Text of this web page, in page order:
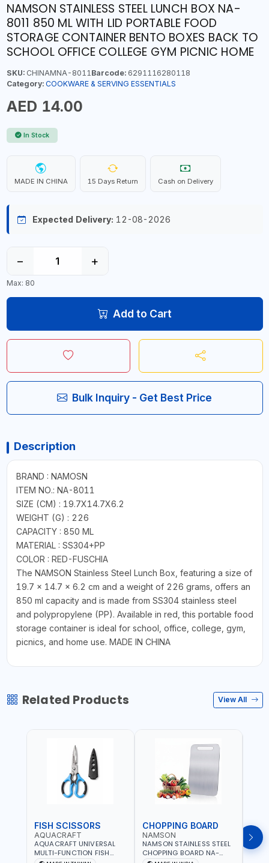
NAMSON STAINLESS STEEL LUNCH BOX NA-
8011 850 ML WITH LID PORTABLE FOOD
STORAGE CONTAINER BENTO BOXES BACK TO
SCHOOL OFFICE COLLEGE GYM PICNIC HOME
SKU:CHINAMNA-8011Barcode:6291116280118
Category: COOKWARE & SERVING ESSENTIALS
AED 14.00
In Stock
MADE IN CHINA 15 Days Return Cash on Delivery
Expected Delivery: 12-08-2026
− +
Max: 80
Add to Cart
Bulk Inquiry - Get Best Price
Description
BRAND : NAMOSN
ITEM NO.: NA-8011
SIZE (CM) : 19.7X14.7X6.2
WEIGHT (G) : 226
CAPACITY : 850 ML
MATERIAL : SS304+PP
COLOR : RED-FUSCHIA
The NAMSON Stainless Steel Lunch Box, featuring a size of
19.7 x 14.7 x 6.2 cm and a weight of 226 grams, offers an
850 ml capacity and is made from SS304 stainless steel
and polypropylene (PP). Available in red, this portable food
storage container is ideal for school, office, college, gym,
picnics, and home use. MADE IN CHINA
Related Products View All
FISH SCISSORS
AQUACRAFT
AQUACRAFT UNIVERSAL
MULTI-FUNCTION FISH
CHOPPING BOARD
NAMSON
NAMSON STAINLESS STEEL
CHOPPING BOARD NA-
OIL